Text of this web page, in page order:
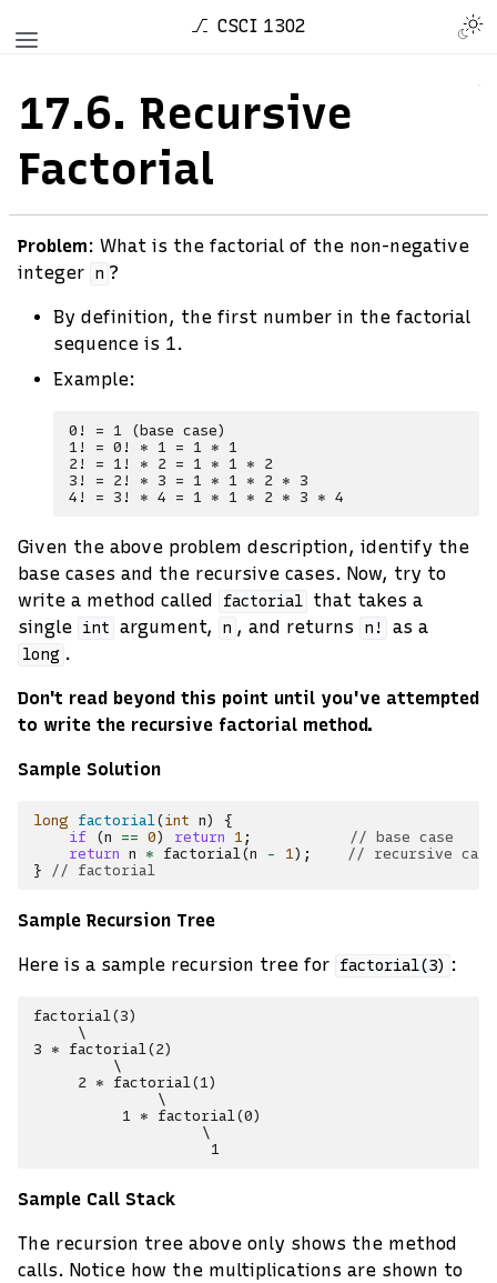
CSCI 1302
17.6. Recursive
Factorial
Problem: What is the factorial of the non-negative
integer n ?
By definition, the first number in the factorial
sequence is 1.
Example:
0! = 1 (base case)
1! = 0! * 1 = 1 * 1
2! = 1! * 2 = 1 * 1 * 2
3! = 2! * 3 = 1 * 1 * 2 * 3
Given the above problem description, identify the
base cases and the recursive cases. Now, try to
write a method called
factorial
that takes a
single int argument, n , and returns n! as a
long .
Don't read beyond this point until you've attempted
to write the recursive factorial method.
Sample Solution
long factorial(int n)
{
if
(n == 0) return 1 ;
// base case
return n * factorial(n - 1);
// recursive case
}
// factorial
Sample Recursion Tree
Here is a sample recursion tree for factorial(3) :
factorial(3)
     \
3 * factorial(2)
         \
     2 * factorial(1)
              \
          1 * factorial(0)
                   \
Sample Call Stack
The recursion tree above only shows the method
calls. Notice how the multiplications are shown to